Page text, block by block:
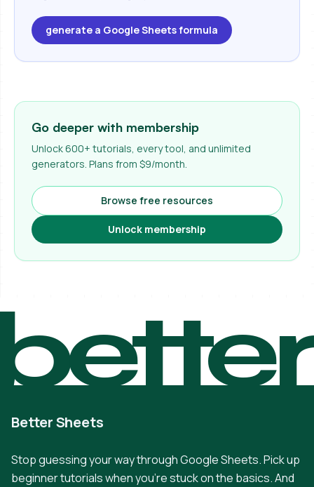
generate a Google Sheets formula
Go deeper with membership
Unlock 600+ tutorials, every tool, and unlimited
generators. Plans from $9/month.
Browse free resources
Unlock membership
Better Sheets
Stop guessing your way through Google Sheets. Pick up
beginner tutorials when you're stuck on the basics. And